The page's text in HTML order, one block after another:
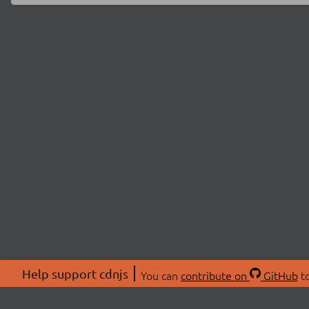
Help support cdnjs You can contribute on GitHub